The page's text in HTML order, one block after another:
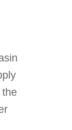
the